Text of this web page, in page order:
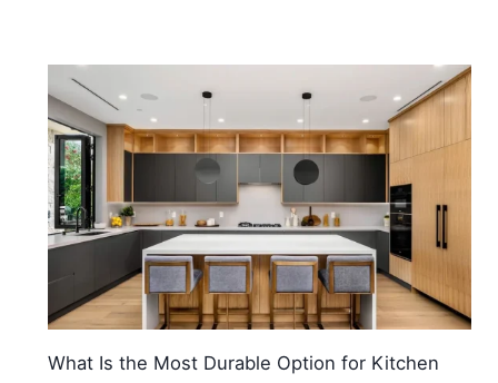
What Is the Most Durable Option for Kitchen